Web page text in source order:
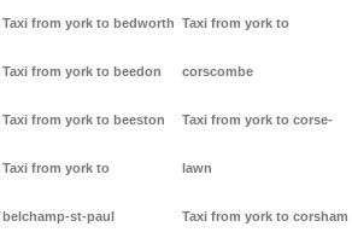
Taxi from york to bedworth
Taxi from york to beedon
Taxi from york to beeston
Taxi from york to
belchamp-st-paul
Taxi from york to
corscombe
Taxi from york to corse-
lawn
Taxi from york to corsham